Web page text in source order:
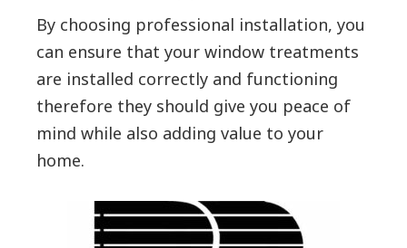
By choosing professional installation, you
can ensure that your window treatments
are installed correctly and functioning
therefore they should give you peace of
mind while also adding value to your
home.